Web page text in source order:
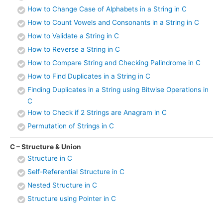
How to Change Case of Alphabets in a String in C
How to Count Vowels and Consonants in a String in C
How to Validate a String in C
How to Reverse a String in C
How to Compare String and Checking Palindrome in C
How to Find Duplicates in a String in C
Finding Duplicates in a String using Bitwise Operations in
C
How to Check if 2 Strings are Anagram in C
Permutation of Strings in C
C – Structure & Union
Structure in C
Self-Referential Structure in C
Nested Structure in C
Structure using Pointer in C